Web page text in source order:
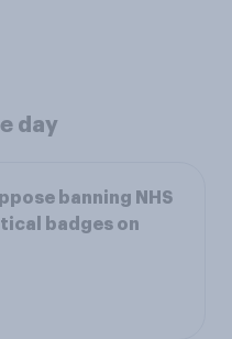
day
banning NHS
badges on